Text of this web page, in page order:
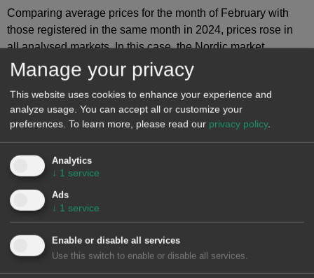
Comparing average prices for the month of February with
those registered in the same month in 2024, prices rose in
all analysed markets. In this case, the Nordic market
registered the lowest increase, 18%, while the Spanish and
Portuguese markets reached the highest rises, 171% and
172%, respectively. In the other markets, price increases
ranged from 72% in Italy to 110% in France.
As a result of these price increases, in February 2025, the
German, Belgian, French, Italian and Dutch markets
registered their highest averages since March 2023. In the
case of the Nordic market, it reached the highest average
since February 2024.
In February 2025, the increase in gas prices and the fall in
wind energy production compared to the previous month
Manage your privacy
This website uses cookies to enhance your experience and
analyze usage. You can accept all or customize your
preferences. To learn more, please read our privacy policy.
Analytics
↓ 1 service
Ads
↓ 1 service
Enable or disable all services
Use this switch to enable or disable all services.